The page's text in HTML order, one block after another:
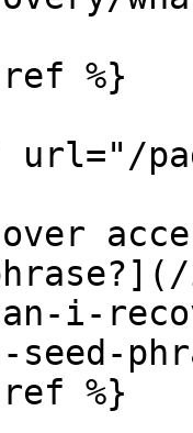
%}
i-
%}